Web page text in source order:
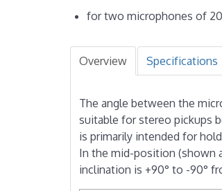
for two microphones of 20
Overview Specifications
The angle between the
suitable for stereo pickups
is primarily intended for
In the mid-position (shown
inclination is +90° to -90°